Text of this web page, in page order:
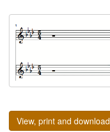
View, print and download